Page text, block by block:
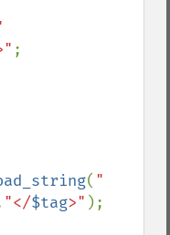
;
( "
"</$tag>" );